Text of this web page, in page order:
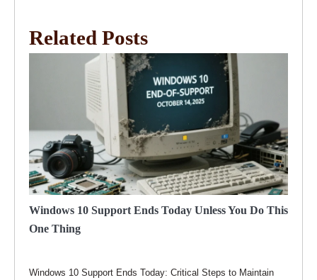
Related Posts
Windows 10 Support Ends Today Unless You Do This
One Thing
Windows 10 Support Ends Today: Critical Steps to Maintain